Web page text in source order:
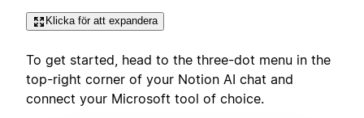
Klicka för att expandera
To get started, head to the three-dot menu in the
top-right corner of your Notion AI chat and
connect your Microsoft tool of choice.